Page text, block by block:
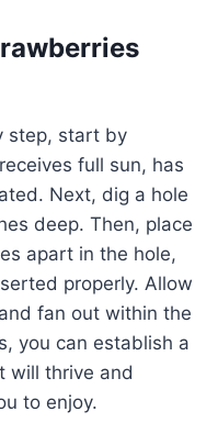
full sun, has
Next, dig a hole
deep. Then, place
apart in the hole,
properly. Allow
fan out within the
you can establish a
will thrive and
to enjoy.